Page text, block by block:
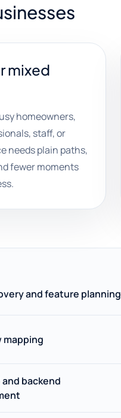
mixed
homeowners,
staff, or
needs plain paths,
fewer moments
and feature planning
mapping
backend